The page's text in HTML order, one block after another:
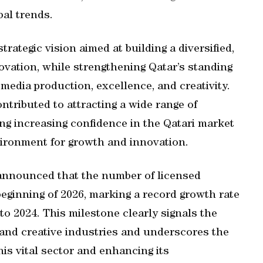
trends.
vision aimed at building a diversified,
while strengthening Qatar’s standing
production, excellence, and creativity.
to attracting a wide range of
increasing confidence in the Qatari market
for growth and innovation.
that the number of licensed
of 2026, marking a record growth rate
2024. This milestone clearly signals the
creative industries and underscores the
vital sector and enhancing its